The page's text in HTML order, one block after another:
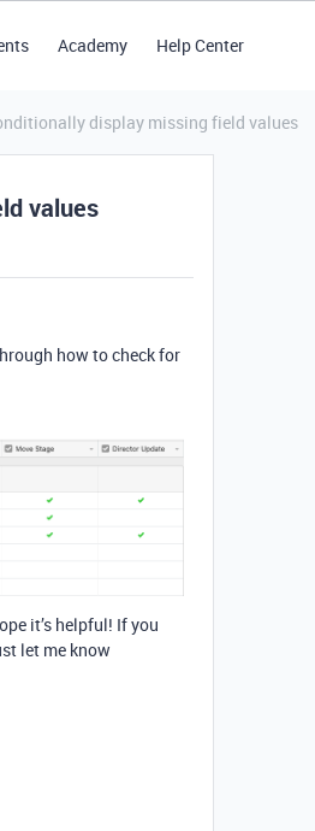
Academy Help Center
display missing field values
values
how to check for
it’s helpful! If you
let me know